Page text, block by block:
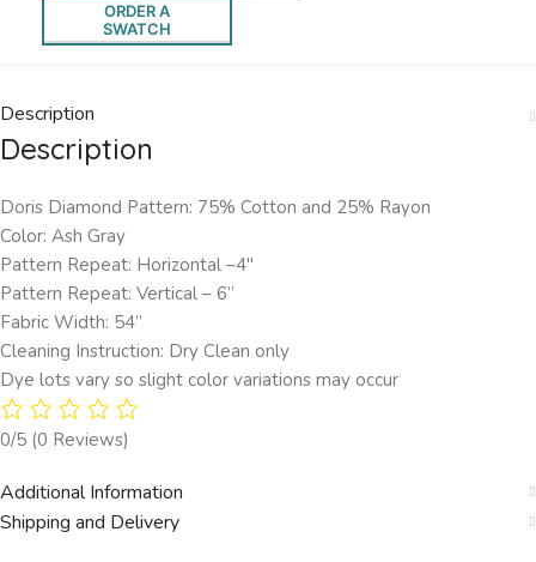
ORDER A
SWATCH
Description
Description
Doris Diamond Pattern: 75% Cotton and 25% Rayon
Color: Ash Gray
Pattern Repeat: Horizontal –4″
Pattern Repeat: Vertical – 6”
Fabric Width: 54”
Cleaning Instruction: Dry Clean only
Dye lots vary so slight color variations may occur
0/5 (0 Reviews)
Additional Information
Shipping and Delivery